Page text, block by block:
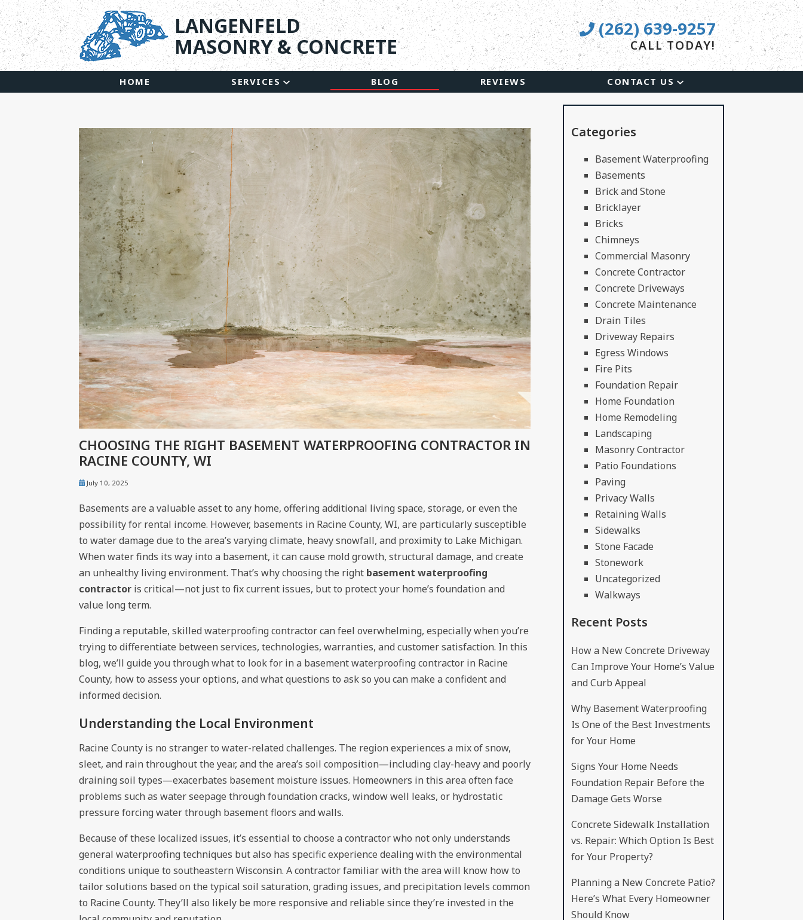
LANGENFELD
MASONRY & CONCRETE
(262) 639-9257
CALL TODAY!
HOME SERVICES BLOG REVIEWS CONTACT US
CHOOSING THE RIGHT BASEMENT WATERPROOFING CONTRACTOR IN
RACINE COUNTY, WI
July 10, 2025
Basements are a valuable asset to any home, offering additional living space, storage, or even the
possibility for rental income. However, basements in Racine County, WI, are particularly susceptible
to water damage due to the area’s varying climate, heavy snowfall, and proximity to Lake Michigan.
When water finds its way into a basement, it can cause mold growth, structural damage, and create
an unhealthy living environment. That’s why choosing the right basement waterproofing
contractor is critical—not just to fix current issues, but to protect your home’s foundation and
value long term.
Finding a reputable, skilled waterproofing contractor can feel overwhelming, especially when you’re
trying to differentiate between services, technologies, warranties, and customer satisfaction. In this
blog, we’ll guide you through what to look for in a basement waterproofing contractor in Racine
County, how to assess your options, and what questions to ask so you can make a confident and
informed decision.
Understanding the Local Environment
Racine County is no stranger to water-related challenges. The region experiences a mix of snow,
sleet, and rain throughout the year, and the area’s soil composition—including clay-heavy and poorly
draining soil types—exacerbates basement moisture issues. Homeowners in this area often face
problems such as water seepage through foundation cracks, window well leaks, or hydrostatic
pressure forcing water through basement floors and walls.
Because of these localized issues, it’s essential to choose a contractor who not only understands
general waterproofing techniques but also has specific experience dealing with the environmental
conditions unique to southeastern Wisconsin. A contractor familiar with the area will know how to
tailor solutions based on the typical soil saturation, grading issues, and precipitation levels common
to Racine County. They’ll also likely be more responsive and reliable since they’re invested in the
Categories
Basement Waterproofing
Basements
Brick and Stone
Bricklayer
Bricks
Chimneys
Commercial Masonry
Concrete Contractor
Concrete Driveways
Concrete Maintenance
Drain Tiles
Driveway Repairs
Egress Windows
Fire Pits
Foundation Repair
Home Foundation
Home Remodeling
Landscaping
Masonry Contractor
Patio Foundations
Paving
Privacy Walls
Retaining Walls
Sidewalks
Stone Facade
Stonework
Uncategorized
Walkways
Recent Posts
How a New Concrete Driveway
Can Improve Your Home’s Value
and Curb Appeal
Why Basement Waterproofing
Is One of the Best Investments
for Your Home
Signs Your Home Needs
Foundation Repair Before the
Damage Gets Worse
Concrete Sidewalk Installation
vs. Repair: Which Option Is Best
for Your Property?
Planning a New Concrete Patio?
Here’s What Every Homeowner
Should Know